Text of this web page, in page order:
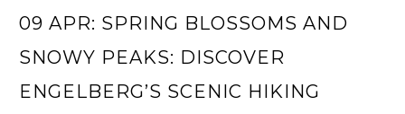
09 APR: SPRING BLOSSOMS AND
SNOWY PEAKS: DISCOVER
ENGELBERG’S SCENIC HIKING